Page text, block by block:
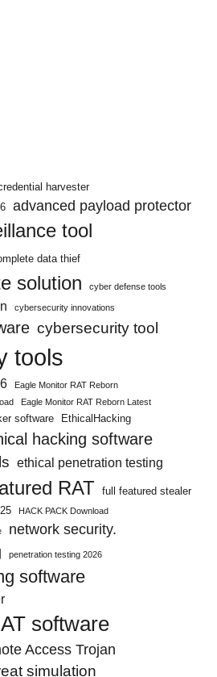
harvester
advanced payload protector
tool
data thief
solution cyber defense tools
cybersecurity innovations
cybersecurity tool
tools
Eagle Monitor RAT Reborn
Eagle Monitor RAT Reborn Latest
software EthicalHacking
hacking software
ethical penetration testing
RAT full featured stealer
HACK PACK Download
network security.
penetration testing 2026
software
software
Access Trojan
simulation